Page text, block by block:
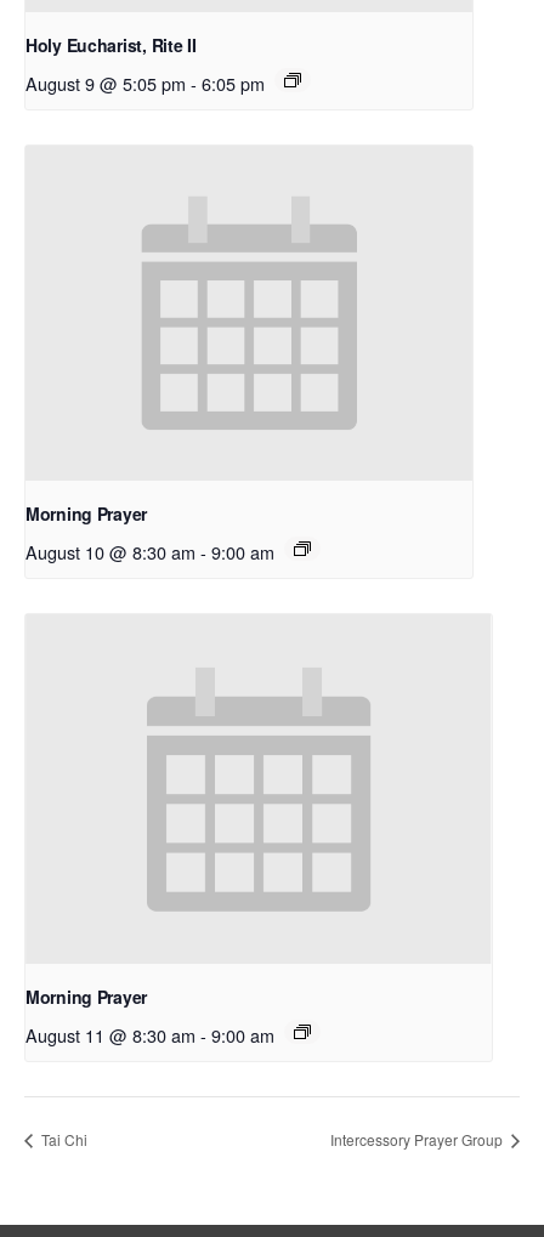
Holy Eucharist, Rite II
August 9 @ 5:05 pm - 6:05 pm
Morning Prayer
August 10 @ 8:30 am - 9:00 am
Morning Prayer
August 11 @ 8:30 am - 9:00 am
Tai Chi Intercessory Prayer Group